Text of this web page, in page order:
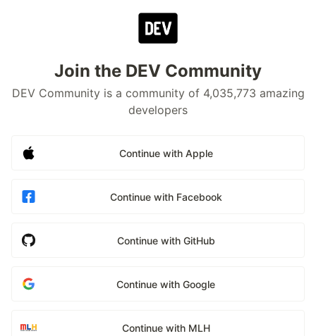
Join the DEV Community
DEV Community is a community of 4,035,773 amazing
developers
Continue with Apple
Continue with Facebook
Continue with GitHub
Continue with Google
Continue with MLH